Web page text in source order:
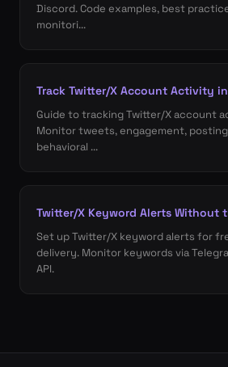
Discord. Code examples, best
monitori...
Track Twitter/X Account Activity in
Guide to tracking Twitter/X account
Monitor tweets, engagement,
behavioral ...
Twitter/X Keyword Alerts Without
Set up Twitter/X keyword alerts for
delivery. Monitor keywords via
API.